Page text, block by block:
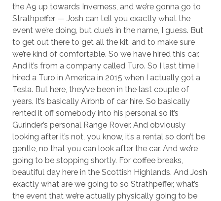
the A9 up towards Inverness, and we’re gonna go to
Strathpeffer — Josh can tell you exactly what the
event we’re doing, but clue’s in the name, I guess. But
to get out there to get all the kit, and to make sure
we’re kind of comfortable. So we have hired this car.
And it’s from a company called Turo. So I last time I
hired a Turo in America in 2015 when I actually got a
Tesla. But here, they’ve been in the last couple of
years. It’s basically Airbnb of car hire. So basically
rented it off somebody into his personal so it’s
Gurinder’s personal Range Rover. And obviously
looking after it’s not, you know, it’s a rental so don’t be
gentle, no that you can look after the car. And we’re
going to be stopping shortly. For coffee breaks,
beautiful day here in the Scottish Highlands. And Josh
exactly what are we going to so Strathpeffer, what’s
the event that we’re actually physically going to be